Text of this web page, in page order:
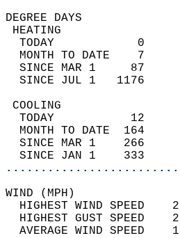
TODAY            0
MONTH TO DATE    7
SINCE MAR 1     87
SINCE JUL 1   1176
TODAY           12
MONTH TO DATE  164
SINCE MAR 1    266
SINCE JAN 1    333
HIGHEST WIND SPEED
HIGHEST GUST SPEED
AVERAGE